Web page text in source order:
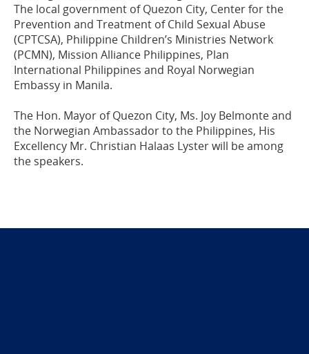
The local government of Quezon City, Center for the
Prevention and Treatment of Child Sexual Abuse
(CPTCSA), Philippine Children’s Ministries Network
(PCMN), Mission Alliance Philippines, Plan
International Philippines and Royal Norwegian
Embassy in Manila.
The Hon. Mayor of Quezon City, Ms. Joy Belmonte and
the Norwegian Ambassador to the Philippines, His
Excellency Mr. Christian Halaas Lyster will be among
the speakers.